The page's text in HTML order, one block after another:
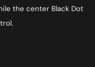
the center Black Dot